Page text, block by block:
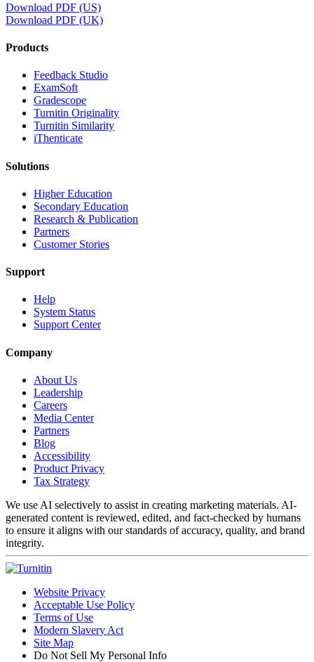
Download PDF (US)
Download PDF (UK)
Products
​​Feedback Studio
ExamSoft
Gradescope
Turnitin Originality
Turnitin Similarity
iThenticate
Solutions
Higher Education
Secondary Education
Research & Publication
Partners
Customer Stories
Support
Help
System Status
Support Center
Company
About Us
Leadership
Careers
Media Center
Partners
Blog
Accessibility
Product Privacy
Tax Strategy
We use AI selectively to assist in creating marketing materials. AI-
generated content is reviewed, edited, and fact-checked by humans
to ensure it aligns with our standards of accuracy, quality, and brand
integrity.
Website Privacy
Acceptable Use Policy
Terms of Use
Modern Slavery Act
Site Map
Do Not Sell My Personal Info